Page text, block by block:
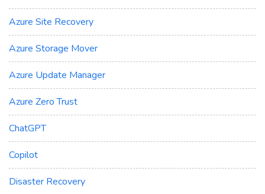
Azure Site Recovery
Azure Storage Mover
Azure Update Manager
Azure Zero Trust
ChatGPT
Copilot
Disaster Recovery